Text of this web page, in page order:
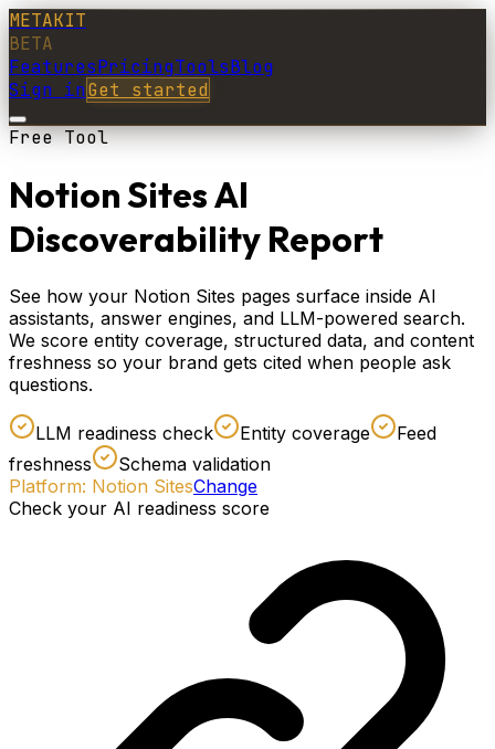
METAKIT
BETA
FeaturesPricingToolsBlog
Sign inGet started
Free Tool
Notion Sites AI
Discoverability Report
See how your Notion Sites pages surface inside AI
assistants, answer engines, and LLM-powered search.
We score entity coverage, structured data, and content
freshness so your brand gets cited when people ask
questions.
LLM readiness check Entity coverage
Feed
freshness
Schema validation
Platform: Notion SitesChange
Check your AI readiness score